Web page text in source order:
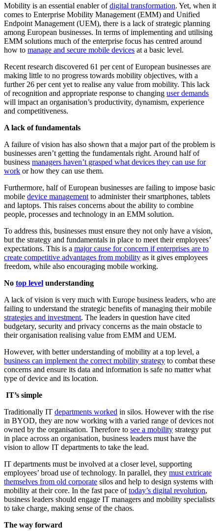
Mobility is an essential enabler ofdigital transformation. Yet, when it
comes to Enterprise Mobility Management (EMM) and Unified
Endpoint Management (UEM), there is a lack of strategic planning
among European businesses. In terms of implementing and utilising
EMM solutions much of the enterprise focus has centred around
how to manage and secure mobile devices at a basic level.
Recent research discovered 61 per cent of European businesses are
making little to no progress towards mobility objectives, with a
further 26 per cent yet to realise any value from mobility. This lack
of recognition and appropriate response to changing user demands
will impact an organisation’s productivity, dynamism, experience
and competitiveness.
A lack of fundamentals
A failure of vision has also shown that a major part of the problem is
businesses aren’t getting the fundamentals right. Around half of
business managers haven’t grasped what devices they can use for
work or how they can use them.
Furthermore, half of European businesses are failing to impose basic
mobile device managementto administer their smartphones, tablets
and laptops. This raises concerns about the ability to combine
people, processes and technology in an EMM solution.
To address this, businesses must ensure they not only have a vision,
but the strategy and fundamentals in place to meet their employees’
expectations. This is a major cause for concern if enterprises are to
create competitive advantages from mobility as it gives employees
freedom, while also encouraging mobile working.
No top level understanding
A lack of vision is very much with Europe business leaders, who are
failing to understand the strategic benefits of managing their mobile
strategies and investment. The leaders in question have cited
budgetary, security and privacy concerns as the main obstacle to
their organisation realising value from EMM and UEM.
However, with better understanding of mobility at a top level, a
business can implement the correct mobility strategy to combat these
concerns and ensure its data and information is safe no matter what
type of device and its location.
IT’s simple
Traditionally IT departments worked in silos. However with the rise
in BYOD, they are now working with a varied range of devices not
owned by the organisation. Therefore to see a mobility strategy put
in place across an organisation, business leaders must have the
vision to allow IT departments to take the lead.
IT departments must be involved at a closer level, supporting
employees’ broad use of technology. In parallel, they must extricate
themselves from old corporate silos and help to design systems with
mobility at their core. In the fast pace oftoday’s digital revolution,
business leaders should engage IT managers and mobility specialists
to take charge, making sense of the chaos.
The way forward